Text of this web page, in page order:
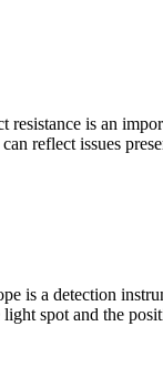
is an
reflect issues
a detection
spot and the